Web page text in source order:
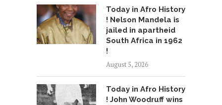
Today in Afro History
! Nelson Mandela is
jailed in apartheid
South Africa in 1962
!
August 5, 2026
Today in Afro History
! John Woodruff wins